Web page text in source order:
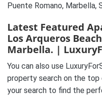
Puente Romano, Marbella,
Latest Featured
Los Arqueros
Marbella. |
You can also use
property search on the
your search to find the